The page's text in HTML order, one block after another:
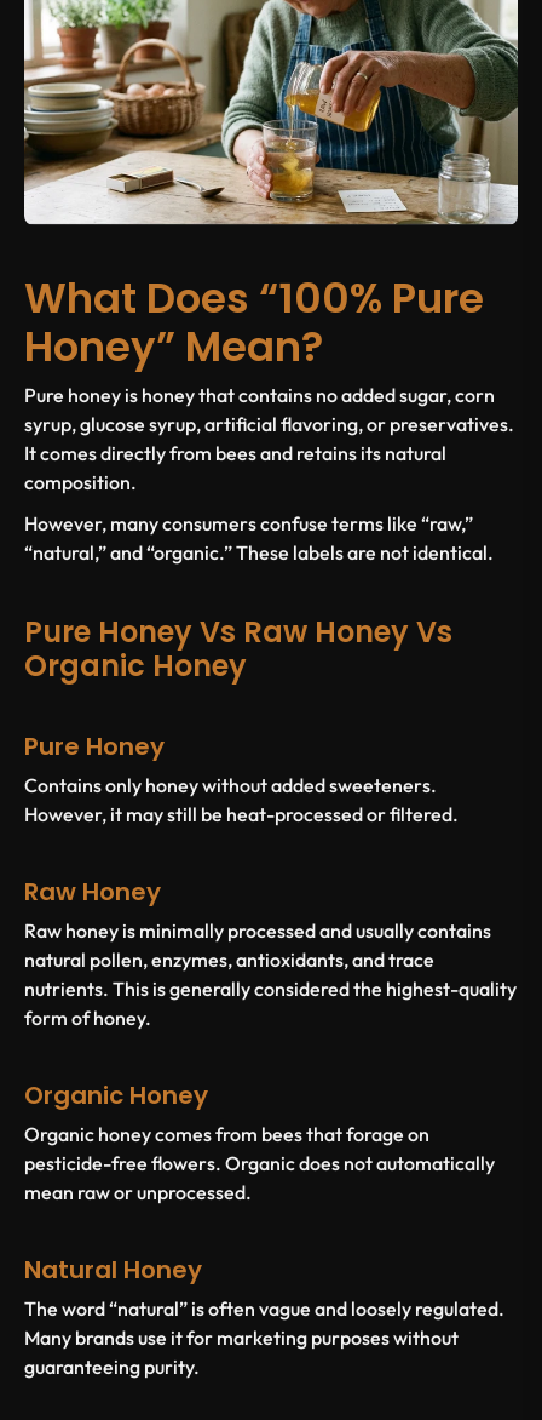
What Does “100% Pure
Honey” Mean?
Pure honey is honey that contains no added sugar, corn
syrup, glucose syrup, artificial flavoring, or preservatives.
It comes directly from bees and retains its natural
composition.
However, many consumers confuse terms like “raw,”
“natural,” and “organic.” These labels are not identical.
Pure Honey Vs Raw Honey Vs
Organic Honey
Pure Honey
Contains only honey without added sweeteners.
However, it may still be heat-processed or filtered.
Raw Honey
Raw honey is minimally processed and usually contains
natural pollen, enzymes, antioxidants, and trace
nutrients. This is generally considered the highest-quality
form of honey.
Organic Honey
Organic honey comes from bees that forage on
pesticide-free flowers. Organic does not automatically
mean raw or unprocessed.
Natural Honey
The word “natural” is often vague and loosely regulated.
Many brands use it for marketing purposes without
guaranteeing purity.